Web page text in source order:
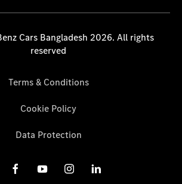
Cars Bangladesh 2026. All rights
reserved
Terms & Conditions
Cookie Policy
Data Protection